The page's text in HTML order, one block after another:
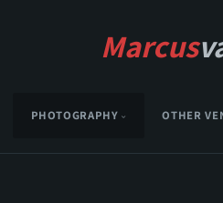
Marcus
PHOTOGRAPHY OTHER